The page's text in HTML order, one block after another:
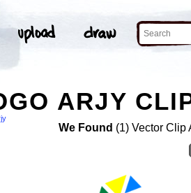
ARJY
We Found (1) Vector Clip